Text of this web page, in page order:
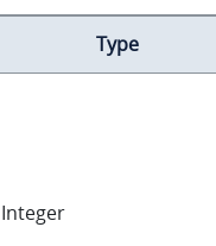
Type
Integer